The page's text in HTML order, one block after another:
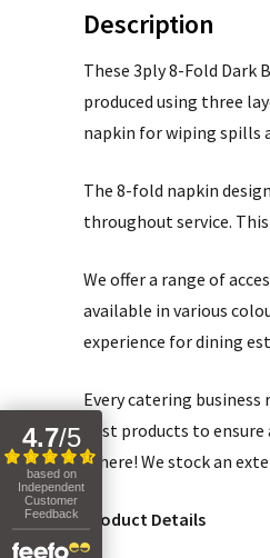
Description
These 3ply 8-Fold Dark
produced using three
napkin for wiping spills
The 8-fold napkin
throughout service.
We offer a range of
available in various
experience for dining
Every catering
best products to
it here! We stock an
Product Details
4.7/5
based on
Independent
Customer
Feedback